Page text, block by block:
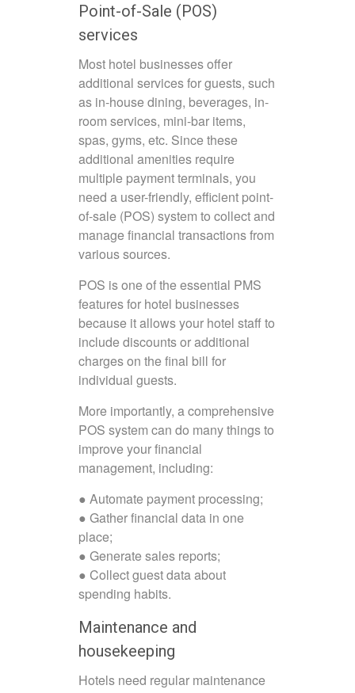
Point-of-Sale (POS)
services
Most hotel businesses offer
additional services for guests, such
as in-house dining, beverages, in-
room services, mini-bar items,
spas, gyms, etc. Since these
additional amenities require
multiple payment terminals, you
need a user-friendly, efficient point-
of-sale (POS) system to collect and
manage financial transactions from
various sources.
POS is one of the essential PMS
features for hotel businesses
because it allows your hotel staff to
include discounts or additional
charges on the final bill for
individual guests.
More importantly, a comprehensive
POS system can do many things to
improve your financial
management, including:
● Automate payment processing;
● Gather financial data in one
place;
● Generate sales reports;
● Collect guest data about
spending habits.
Maintenance and
housekeeping
Hotels need regular maintenance